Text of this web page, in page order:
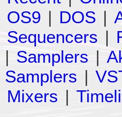
OS9 | DOS |
Sequencers |
| Samplers |
Samplers |
Mixers |